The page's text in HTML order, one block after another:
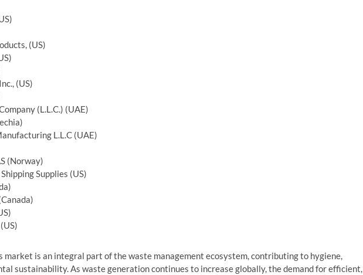
(US)
(US)
(L.L.C.) (UAE)
L.L.C (UAE)
(Norway)
Supplies (US)
market is an integral part of the waste management ecosystem, contributing to hygiene,
sustainability. As waste generation continues to increase globally, the demand for efficient,